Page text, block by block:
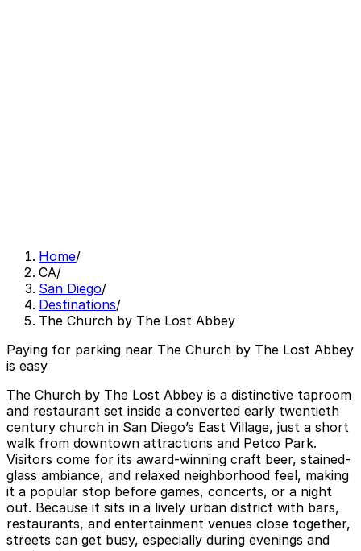
Home/
CA/
San Diego/
Destinations/
The Church by The Lost Abbey
Paying for parking near The Church by The Lost Abbey
is easy
The Church by The Lost Abbey is a distinctive taproom
and restaurant set inside a converted early twentieth
century church in San Diego’s East Village, just a short
walk from downtown attractions and Petco Park.
Visitors come for its award-winning craft beer, stained-
glass ambiance, and relaxed neighborhood feel, making
it a popular stop before games, concerts, or a night
out. Because it sits in a lively urban district with bars,
restaurants, and entertainment venues close together,
streets can get busy, especially during evenings and